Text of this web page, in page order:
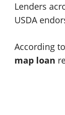
Lenders
USDA
According
map loan